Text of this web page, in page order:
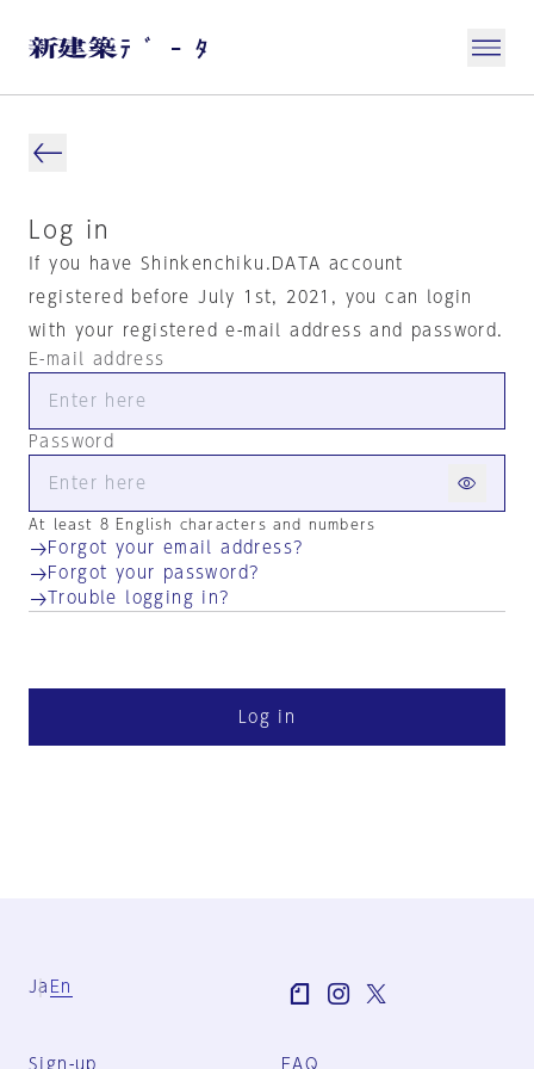
Log in
If you have Shinkenchiku.DATA account
registered before July 1st, 2021, you can login
with your registered e-mail address and password.
E-mail address
Password
At least 8 English characters and numbers
Forgot your email address?
Forgot your password?
Trouble logging in?
Log in
Ja En
Sign-up FAQ